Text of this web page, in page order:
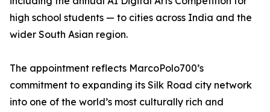
high school students — to cities across India and the
wider South Asian region.
The appointment reflects MarcoPolo700’s
commitment to expanding its Silk Road city network
into one of the world’s most culturally rich and